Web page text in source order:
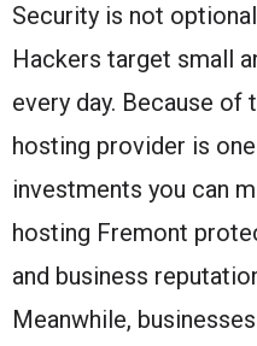
Security is not
Hackers target small
every day. Because of
hosting provider is
investments you can
hosting Fremont
and business
Meanwhile,